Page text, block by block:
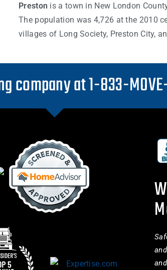
Preston is a town in New London
The population was 4,726 at the 2010
villages of Long Society, Preston City,
company at 1-833-